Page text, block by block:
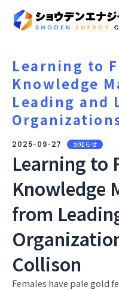
Learning to
Knowledge
Leading and
2025-09-27 お知らせ
Learning to
Knowledge
from
Collison
Females have pale gold